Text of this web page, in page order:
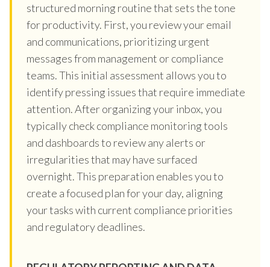
structured morning routine that sets the tone
for productivity. First, you review your email
and communications, prioritizing urgent
messages from management or compliance
teams. This initial assessment allows you to
identify pressing issues that require immediate
attention. After organizing your inbox, you
typically check compliance monitoring tools
and dashboards to review any alerts or
irregularities that may have surfaced
overnight. This preparation enables you to
create a focused plan for your day, aligning
your tasks with current compliance priorities
and regulatory deadlines.